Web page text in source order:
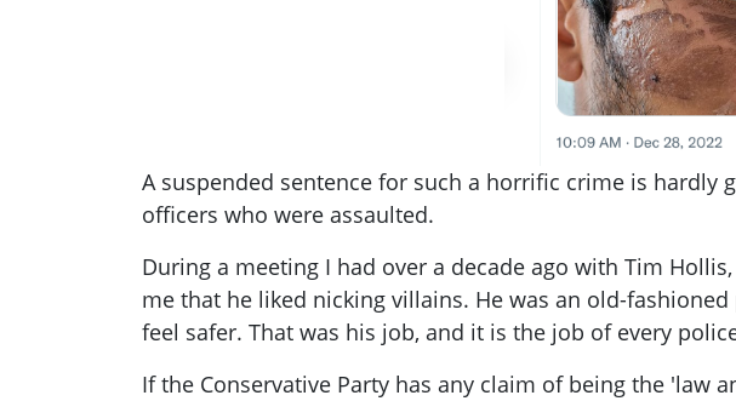
A suspended sentence for such a horrific crime is
officers who were assaulted.
During a meeting I had over a decade ago with Tim
me that he liked nicking villains. He was an old-
feel safer. That was his job, and it is the job of every
If the Conservative Party has any claim of being the 'law